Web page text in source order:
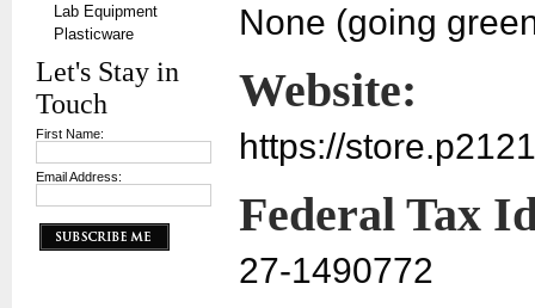
Lab Equipment
Plasticware
Let's Stay in
Touch
First Name:
Email Address:
None (going
Website:
https://
Federal Tax
27-1490772